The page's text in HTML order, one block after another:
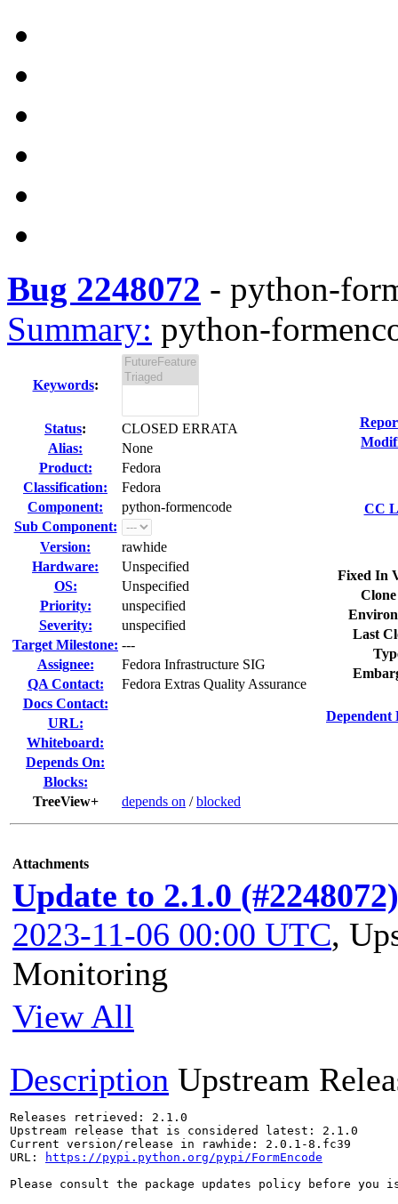
Bug 2248072 - python-
Summary: python-
Keywords:
Status:
CLOSED ERRATA
Alias:
None
Product:
Fedora
Classification:
Fedora
Component:
python-formencode
Sub Component:
Version:
rawhide
Hardware:
Unspecified
OS:
Unspecified
Priority:
unspecified
Severity:
unspecified
Target Milestone: ---
Assignee:
Fedora Infrastructure SIG
QA Contact:
Fedora Extras Quality Assurance
Docs Contact:
URL:
Whiteboard:
Depends On:
Blocks:
TreeView+
depends on /blocked
CC
Fixed In
Last
Dependent
Attachments
Update to 2.1.0 (#2248072)
2023-11-06 00:00 UTC,
Monitoring
View All
Description Upstream
Releases retrieved: 2.1.0
Upstream release that is considered latest: 2.1.0
Current version/release in rawhide: 2.0.1-8.fc39
URL:
https://pypi.python.org/pypi/FormEncode
Please consult the package updates policy before